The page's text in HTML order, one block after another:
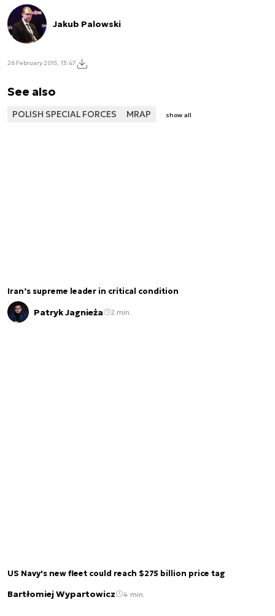
Jakub Palowski
26 February 2015, 13:47
See also
POLISH SPECIAL FORCES MRAP show all
Iran’s supreme leader in critical condition
Patryk Jagnieża 2 min.
US Navy's new fleet could reach $275 billion price tag
Bartłomiej Wypartowicz 4 min.